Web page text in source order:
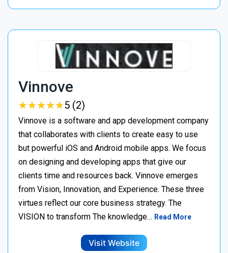
Vinnove
★★★★★
★★★★★5 (2)
Vinnove is a software and app development company
that collaborates with clients to create easy to use
but powerful iOS and Android mobile apps. We focus
on designing and developing apps that give our
clients time and resources back. Vinnove emerges
from Vision, Innovation, and Experience. These three
virtues reflect our core business strategy. The
VISION to transform The knowledge… Read More
Visit Website